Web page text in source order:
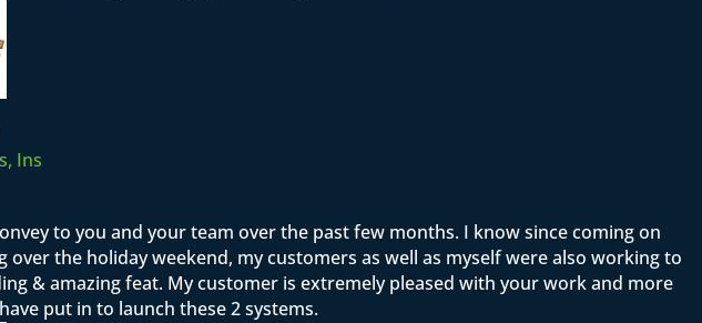
Ins
to you and your team over the past few months. I know since coming on
the holiday weekend, my customers as well as myself were also working to
& amazing feat. My customer is extremely pleased with your work and more
put in to launch these 2 systems.